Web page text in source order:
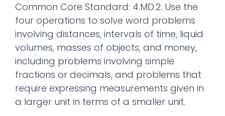
Common Core Standard: 4.MD.2. Use the
four operations to solve word problems
involving distances, intervals of time, liquid
volumes, masses of objects, and money,
including problems involving simple
fractions or decimals, and problems that
require expressing measurements given in
a larger unit in terms of a smaller unit.